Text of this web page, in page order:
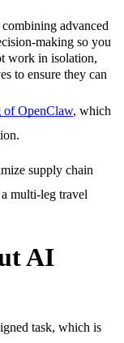
advanced
making so you
work in isolation,
to ensure they can
of OpenClaw, which
supply chain
multi-leg travel
AI
task, which is